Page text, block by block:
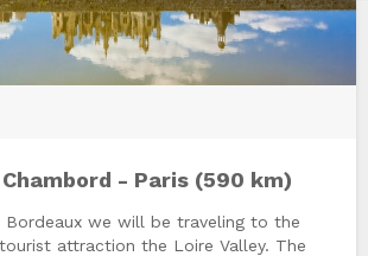
- Paris (590 km)
Bordeaux we will be traveling to the
attraction the Loire Valley. The